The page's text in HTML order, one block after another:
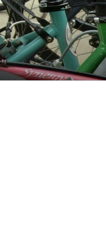
Skip
to
content